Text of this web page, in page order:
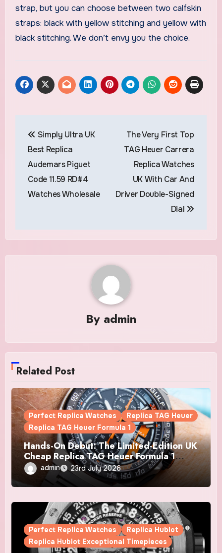
strap, but you can choose between two calfskin
straps: black with yellow stitching and yellow with
black stitching. We don’t envy you the choice.
navigation
Simply Ultra UK
Best Replica
Audemars Piguet
Code 11.59 RD#4
Watches Wholesale
The Very First Top
TAG Heuer Carrera
Replica Watches
UK With Car And
Driver Double-Signed
Dial
By admin
Related Post
Perfect Replica Watches
Replica TAG Heuer
Replica TAG Heuer Formula 1
Hands-On Debut: The Limited-Edition UK
Cheap Replica TAG Heuer Formula 1
Automatic Chronograph X Gulf Watches
Is The Boldest F1 Chrono Yet
admin 23rd July 2026
Perfect Replica Watches
Replica Hublot
Replica Hublot Exceptional Timepieces